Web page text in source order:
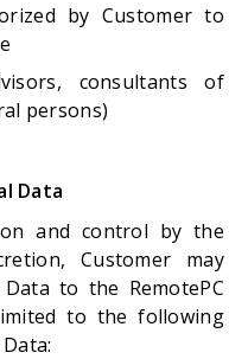
by Customer to
consultants of
persons)
Data
and control by the
Customer may
to the RemotePC
to the following